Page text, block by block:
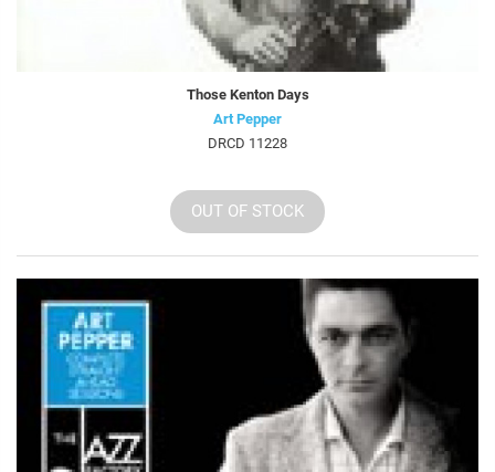
Those Kenton Days
Art Pepper
DRCD 11228
OUT OF STOCK